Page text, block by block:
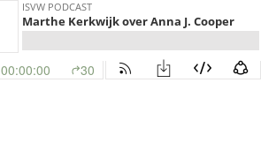
ISVW PODCAST
Marthe Kerkwijk over Anna J. Cooper
00:00:00 30